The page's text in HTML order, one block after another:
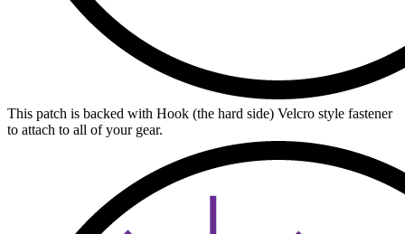
This patch is backed with Hook (the hard side) Velcro style fastener
to attach to all of your gear.